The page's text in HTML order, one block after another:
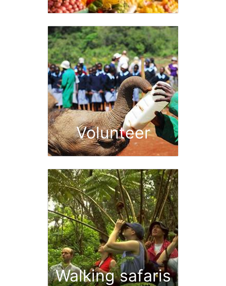
Volunteer
Walking safaris